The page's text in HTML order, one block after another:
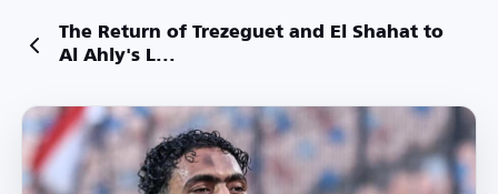
The Return of Trezeguet and El Shahat to
Al Ahly's L...